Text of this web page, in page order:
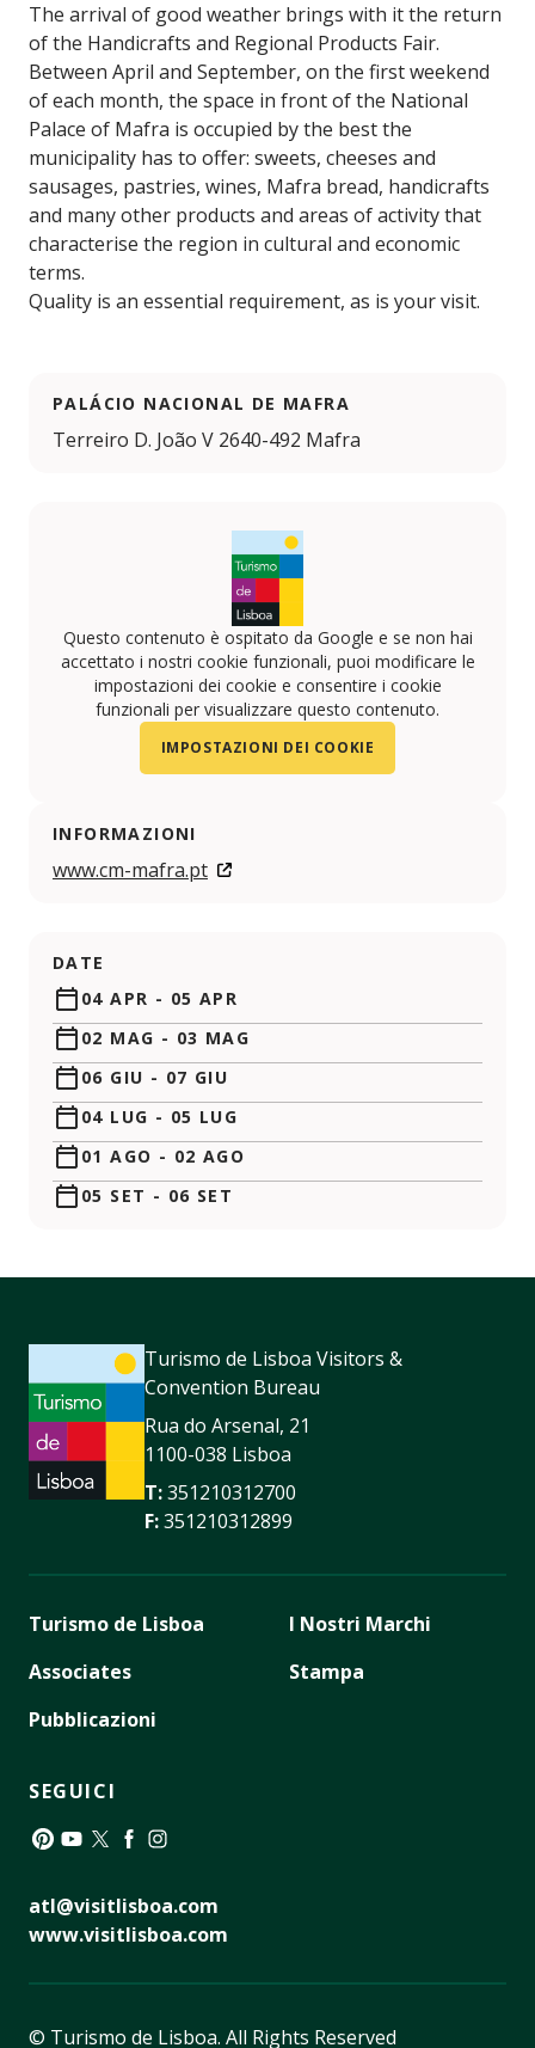
The arrival of good weather brings with it the return
of the Handicrafts and Regional Products Fair.
Between April and September, on the first weekend
of each month, the space in front of the National
Palace of Mafra is occupied by the best the
municipality has to offer: sweets, cheeses and
sausages, pastries, wines, Mafra bread, handicrafts
and many other products and areas of activity that
characterise the region in cultural and economic
terms.
Quality is an essential requirement, as is your visit.
PALÁCIO NACIONAL DE MAFRA
Terreiro D. João V 2640-492 Mafra
Questo contenuto è ospitato da Google e se non hai
accettato i nostri cookie funzionali, puoi modificare le
impostazioni dei cookie e consentire i cookie
funzionali per visualizzare questo contenuto.
IMPOSTAZIONI DEI COOKIE
INFORMAZIONI
www.cm-mafra.pt
DATE
04 APR - 05 APR
02 MAG - 03 MAG
06 GIU - 07 GIU
04 LUG - 05 LUG
01 AGO - 02 AGO
05 SET - 06 SET
Turismo de Lisboa Visitors &
Convention Bureau
Rua do Arsenal, 21
1100-038 Lisboa
T:351210312700
F:351210312899
Turismo de Lisboa
Associates
Pubblicazioni
I Nostri Marchi
Stampa
SEGUICI
atl@visitlisboa.com
www.visitlisboa.com
© Turismo de Lisboa. All Rights Reserved